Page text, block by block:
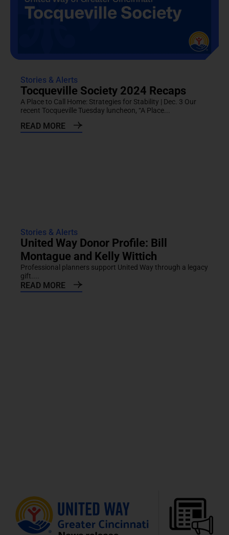
Stories & Alerts
Tocqueville Society 2024 Recaps
A Place to Call Home: Strategies for Stability | Dec. 3 Our
recent Tocqueville Tuesday luncheon, “A Place...
READ MORE
Stories & Alerts
United Way Donor Profile: Bill
Montague and Kelly Wittich
Professional planners support United Way through a legacy
gift....
READ MORE